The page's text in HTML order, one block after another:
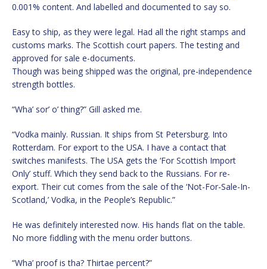
0.001% content. And labelled and documented to say so.
Easy to ship, as they were legal. Had all the right stamps and
customs marks. The Scottish court papers. The testing and
approved for sale e-documents.
Though was being shipped was the original, pre-independence
strength bottles.
“Wha’ sor’ o’ thing?” Gill asked me.
“Vodka mainly. Russian. It ships from St Petersburg. Into
Rotterdam. For export to the USA. I have a contact that
switches manifests. The USA gets the ‘For Scottish Import
Only’ stuff. Which they send back to the Russians. For re-
export. Their cut comes from the sale of the ‘Not-For-Sale-In-
Scotland,’ Vodka, in the People’s Republic.”
He was definitely interested now. His hands flat on the table.
No more fiddling with the menu order buttons.
“Wha’ proof is tha? Thirtae percent?”